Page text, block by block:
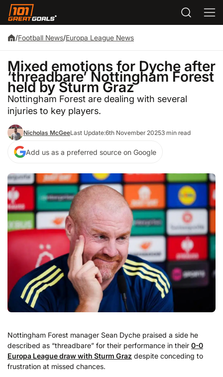
/Football News/Europa League News
Mixed emotions for Dyche after
‘threadbare’ Nottingham Forest
held by Sturm Graz
Nottingham Forest are dealing with several
injuries to key players.
Nicholas McGeeLast Update:6th November 20253 min read
Add us as a preferred source on Google
Nottingham Forest manager Sean Dyche praised a side he
described as “threadbare” for their performance in their 0-0
Europa League draw with Sturm Graz despite conceding to
frustration at missed chances.